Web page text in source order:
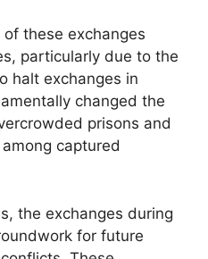
these exchanges
particularly due to the
halt exchanges in
changed the
prisons and
captured
the exchanges during
for future